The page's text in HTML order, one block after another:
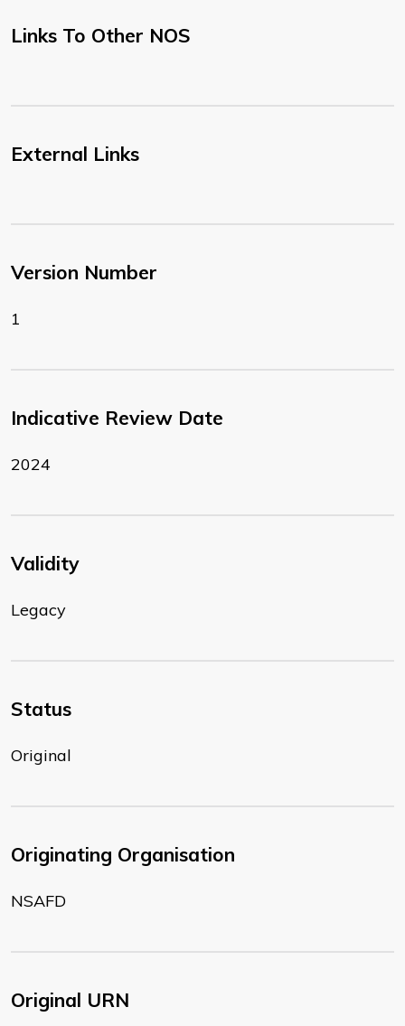
Links To Other NOS
External Links
Version Number
1
Indicative Review Date
2024
Validity
Legacy
Status
Original
Originating Organisation
NSAFD
Original URN